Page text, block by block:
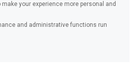
your experience more personal and
and administrative functions run